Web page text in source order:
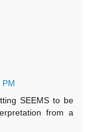
PM
SEEMS to be
from a